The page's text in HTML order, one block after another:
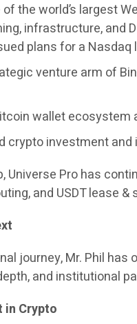
of the world’s largest
infrastructure, and
plans for a
venture arm of
wallet
crypto investment
Universe Pro has
and USDT lease
journey, Mr. Phil
and institutional
in Crypto